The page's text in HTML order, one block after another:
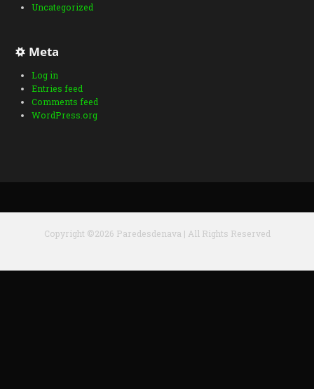
Uncategorized
Meta
Log in
Entries feed
Comments feed
WordPress.org
Copyright ©2026 Paredesdenava | All Rights Reserved